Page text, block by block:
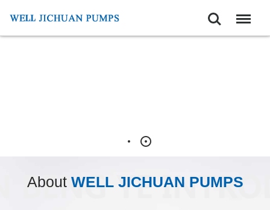
Search
AboutWELL JICHUAN PUMPS